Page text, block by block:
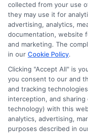
confident choosing the right
insuring a first car or
process easier.
Read More
Related Posts
collected from your use
they may use it for
advertising, analytics,
documentation, website
and marketing. The
in our Cookie Policy.
Clicking "Accept All" is
you consent to our and
and tracking
interception, and
technology) with this
analytics, advertising,
purposes described in